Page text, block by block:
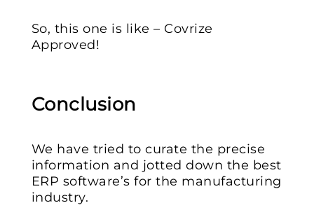
So, this one is like – Covrize
Approved!
Conclusion
We have tried to curate the precise
information and jotted down the best
ERP software’s for the manufacturing
industry.